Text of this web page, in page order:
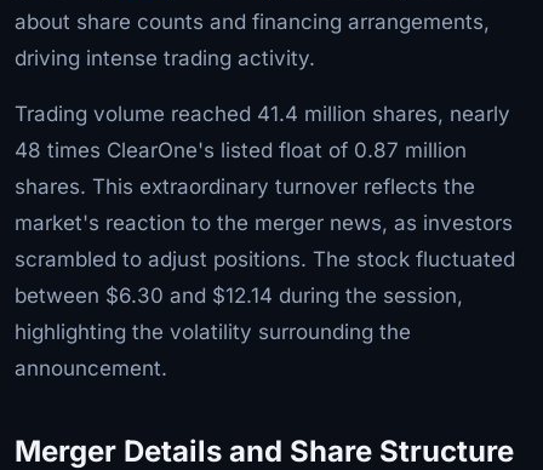
about share counts and financing arrangements,
driving intense trading activity.
Trading volume reached 41.4 million shares, nearly
48 times ClearOne's listed float of 0.87 million
shares. This extraordinary turnover reflects the
market's reaction to the merger news, as investors
scrambled to adjust positions. The stock fluctuated
between $6.30 and $12.14 during the session,
highlighting the volatility surrounding the
announcement.
Merger Details and Share Structure